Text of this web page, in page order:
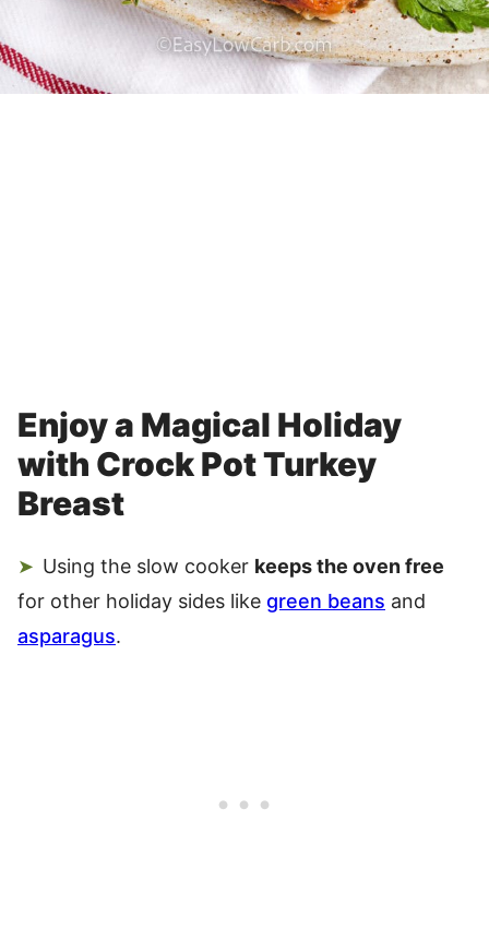
Enjoy a Magical Holiday
with Crock Pot Turkey
Breast
Using the slow cooker keeps the oven free
for other holiday sides like green beans and
asparagus.